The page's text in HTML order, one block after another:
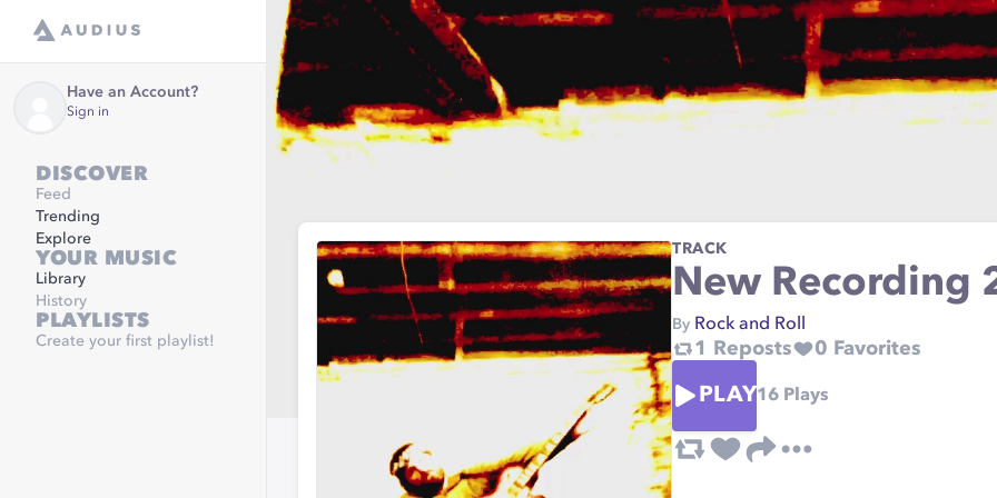
Have an Account?
Sign in
DISCOVER
Feed
Trending
Explore
YOUR MUSIC
Library
History
PLAYLISTS
Create your first playlist!
TRACK
New Recording
By Rock and Roll
1 Reposts 0 Favorites
PLAY16 Plays